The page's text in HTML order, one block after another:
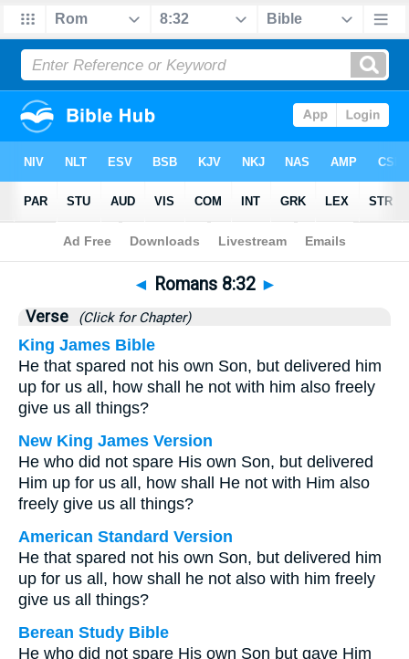
Bible>Romans>Chapter 8 > Verse 32
◄ Romans 8:32 ►
Verse (Click for Chapter)
King James Bible
He that spared not his own Son, but delivered him
up for us all, how shall he not with him also freely
give us all things?
New King James Version
He who did not spare His own Son, but delivered
Him up for us all, how shall He not with Him also
freely give us all things?
American Standard Version
He that spared not his own Son, but delivered him
up for us all, how shall he not also with him freely
give us all things?
Berean Study Bible
He who did not spare His own Son but gave Him